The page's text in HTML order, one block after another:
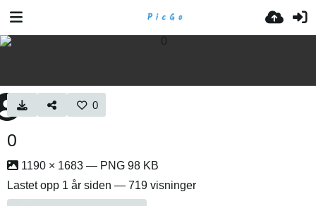
0
0
1190 × 1683 — PNG 98 KB
Lastet opp 1 år siden — 719 visninger